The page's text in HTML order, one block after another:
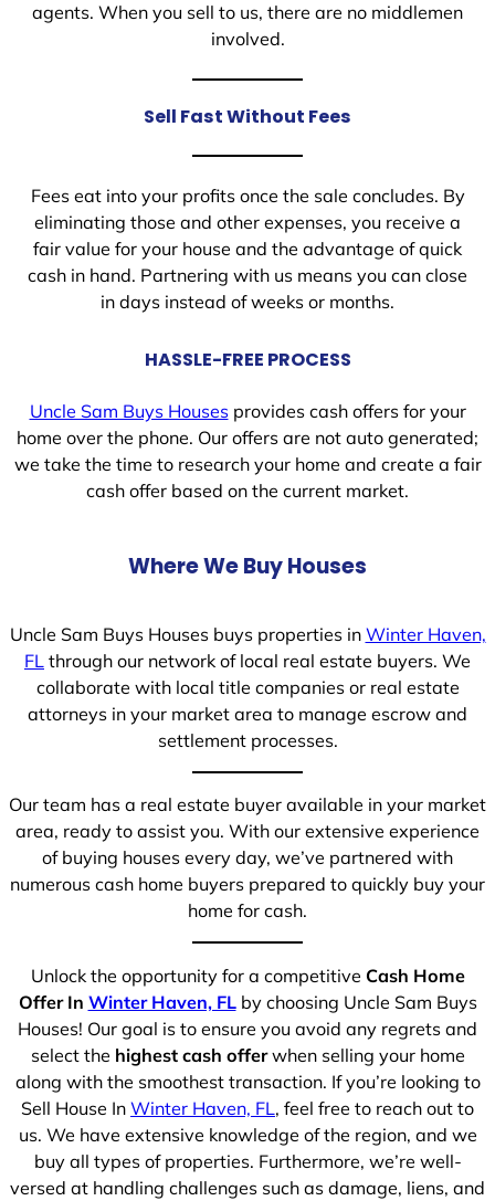
agents. When you sell to us, there are no middlemen
involved.
Sell Fast Without Fees
Fees eat into your profits once the sale concludes. By
eliminating those and other expenses, you receive a
fair value for your house and the advantage of quick
cash in hand. Partnering with us means you can close
in days instead of weeks or months.
HASSLE-FREE PROCESS
Uncle Sam Buys Housesprovides cash offers for your
home over the phone. Our offers are not auto generated;
we take the time to research your home and create a fair
cash offer based on the current market.
Where We Buy Houses
Uncle Sam Buys Houses buys properties in Winter Haven,
FL through our network of local real estate buyers. We
collaborate with local title companies or real estate
attorneys in your market area to manage escrow and
settlement processes.
Our team has a real estate buyer available in your market
area, ready to assist you. With our extensive experience
of buying houses every day, we’ve partnered with
numerous cash home buyers prepared to quickly buy your
home for cash.
Unlock the opportunity for a competitive Cash Home
Offer In Winter Haven, FLby choosing Uncle Sam Buys
Houses! Our goal is to ensure you avoid any regrets and
select the highest cash offerwhen selling your home
along with the smoothest transaction. If you’re looking to
Sell House In Winter Haven, FL, feel free to reach out to
us. We have extensive knowledge of the region, and we
buy all types of properties. Furthermore, we’re well-
versed at handling challenges such as damage, liens, and